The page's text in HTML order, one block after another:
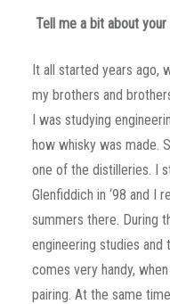
Tell me a bit about your
It all started years ago,
my brothers and
I was studying
how whisky was made.
one of the distilleries. I
Glenfiddich in ‘98 and I
summers there. During
engineering studies and
comes very handy,
pairing. At the same